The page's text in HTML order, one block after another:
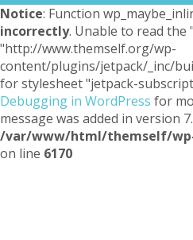
Notice: Function
incorrectly. Unable to read the
"http://www.themself.org/wp-
content/plugins/jetpack/_inc/
for stylesheet "jetpack-
Debugging in WordPress for
message was added in version
/var/www/html/themself/
on line 6170